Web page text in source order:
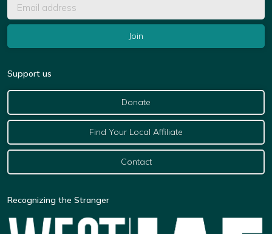
Support us
Donate
Find Your Local Affiliate
Contact
Recognizing the Stranger